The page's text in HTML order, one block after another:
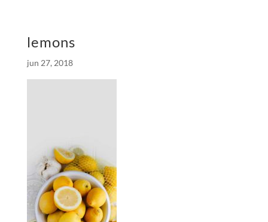
lemons
jun 27, 2018